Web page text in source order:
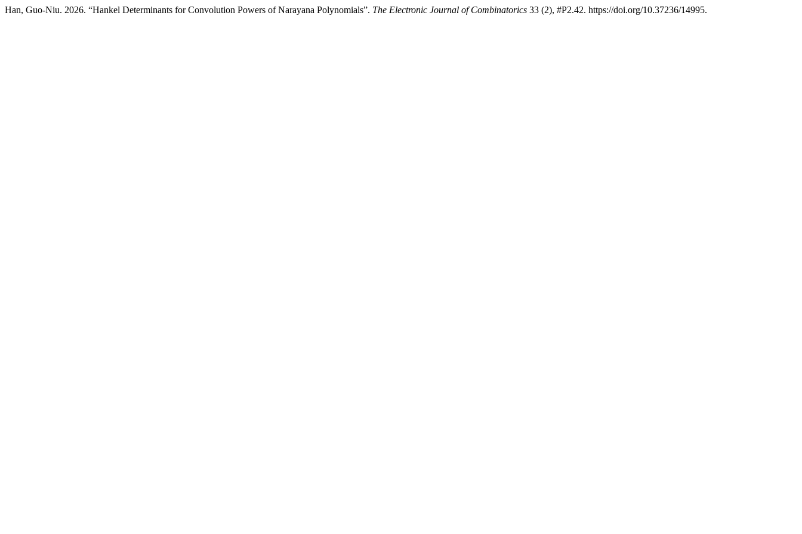
Han, Guo-Niu. 2026. “Hankel Determinants for Convolution Powers of Narayana Polynomials”. The Electronic Journal of Combinatorics 33 (2), #P2.42. https://doi.org/10.37236/14995.